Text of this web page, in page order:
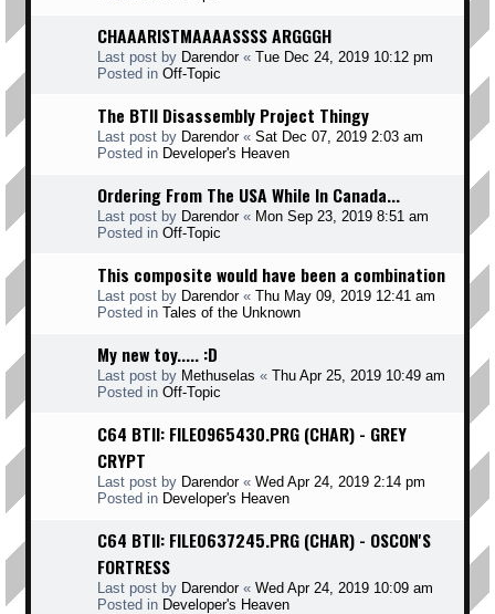
CHAAARISTMAAAASSSS ARGGGH
Last post by Darendor« Tue Dec 24, 2019 10:12 pm
Posted in Off-Topic
The BTII Disassembly Project Thingy
Last post by Darendor« Sat Dec 07, 2019 2:03 am
Posted in Developer's Heaven
Ordering From The USA While In Canada...
Last post by Darendor« Mon Sep 23, 2019 8:51 am
Posted in Off-Topic
This composite would have been a combination
Last post by Darendor« Thu May 09, 2019 12:41 am
Posted in Tales of the Unknown
My new toy..... :D
Last post by Methuselas « Thu Apr 25, 2019 10:49 am
Posted in Off-Topic
C64 BTII: FILE0965430.PRG (CHAR) - GREY
CRYPT
Last post by Darendor« Wed Apr 24, 2019 2:14 pm
Posted in Developer's Heaven
C64 BTII: FILE0637245.PRG (CHAR) - OSCON'S
FORTRESS
Last post by Darendor« Wed Apr 24, 2019 10:09 am
Posted in Developer's Heaven